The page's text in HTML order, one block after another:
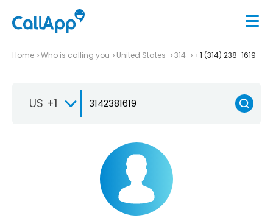
Home Who is calling you United States 314 +1 (314) 238-1619
US +1